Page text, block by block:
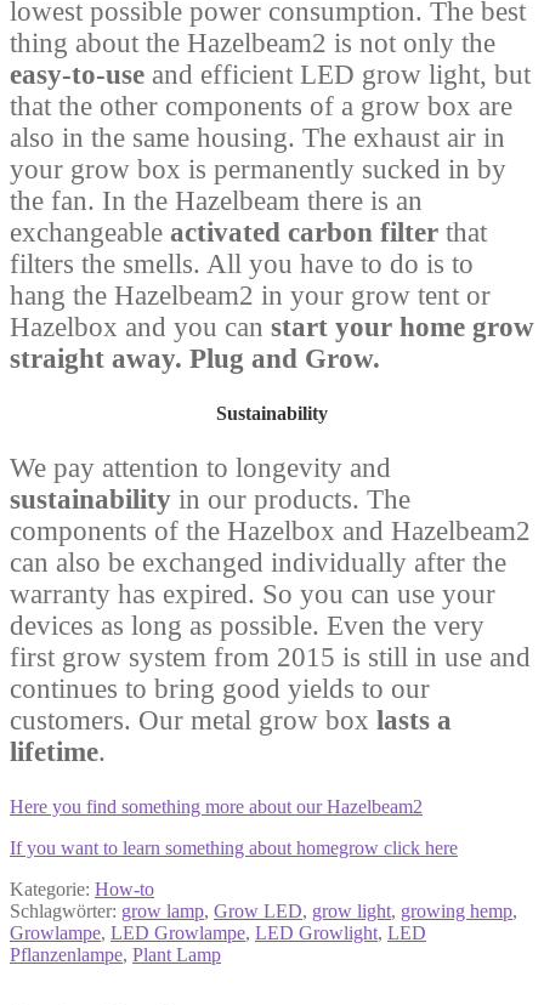
lowest possible power consumption. The best
thing about the Hazelbeam2 is not only the
easy-to-use and efficient LED grow light, but
that the other components of a grow box are
also in the same housing. The exhaust air in
your grow box is permanently sucked in by
the fan. In the Hazelbeam there is an
exchangeable activated carbon filter that
filters the smells. All you have to do is to
hang the Hazelbeam2 in your grow tent or
Hazelbox and you can start your home grow
straight away. Plug and Grow.
Sustainability
We pay attention to longevity and
sustainability in our products. The
components of the Hazelbox and Hazelbeam2
can also be exchanged individually after the
warranty has expired. So you can use your
devices as long as possible. Even the very
first grow system from 2015 is still in use and
continues to bring good yields to our
customers. Our metal grow box lasts a
lifetime.
Here you find something more about our Hazelbeam2
If you want to learn something about homegrow click here
Kategorie: How-to
Schlagwörter: grow lamp, Grow LED, grow light, growing hemp,
Growlampe, LED Growlampe, LED Growlight, LED
Pflanzenlampe, Plant Lamp